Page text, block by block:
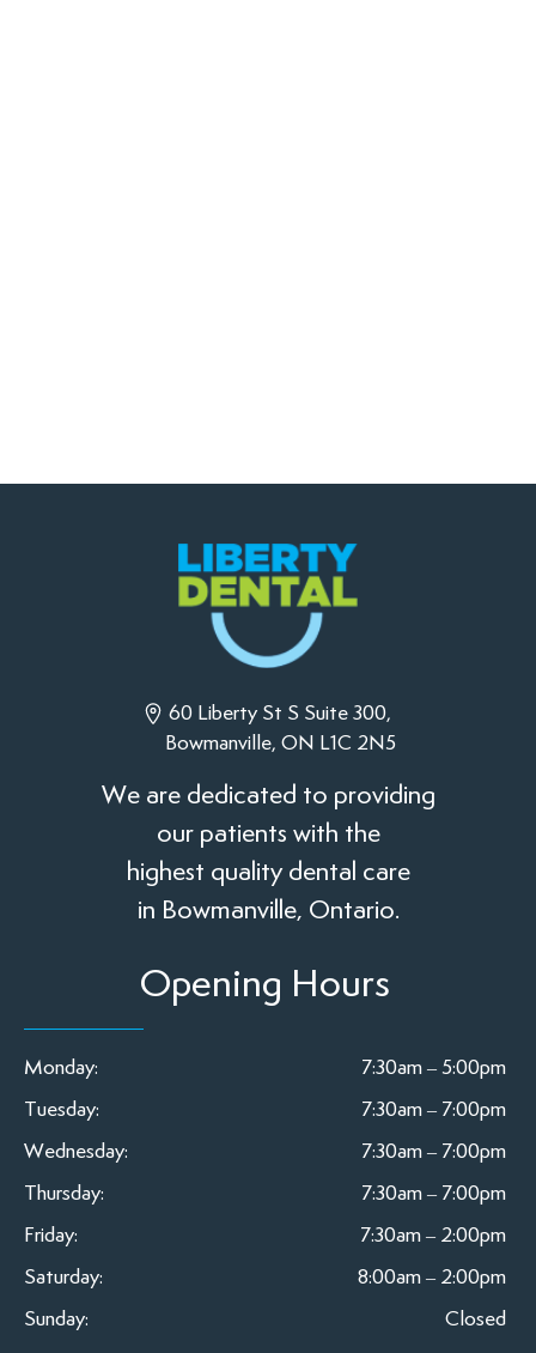
60 Liberty St S Suite 300,
Bowmanville, ON L1C 2N5
We are dedicated to providing
our patients with the
highest quality dental care
in Bowmanville, Ontario.
Opening Hours
Monday:
7:30am – 5:00pm
Tuesday:
7:30am – 7:00pm
Wednesday:
7:30am – 7:00pm
Thursday:
7:30am – 7:00pm
Friday:
7:30am – 2:00pm
Saturday:
8:00am – 2:00pm
Sunday:
Closed